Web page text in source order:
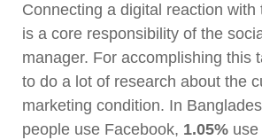
Connecting a digital reaction with
is a core responsibility of the
manager. For accomplishing this
to do a lot of research about the
marketing condition. In
people use Facebook, 1.05%